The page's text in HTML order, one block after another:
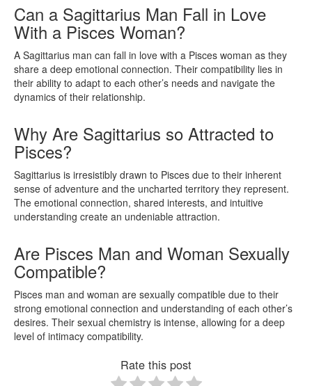
Can a Sagittarius Man Fall in Love
With a Pisces Woman?
A Sagittarius man can fall in love with a Pisces woman as they
share a deep emotional connection. Their compatibility lies in
their ability to adapt to each other’s needs and navigate the
dynamics of their relationship.
Why Are Sagittarius so Attracted to
Pisces?
Sagittarius is irresistibly drawn to Pisces due to their inherent
sense of adventure and the uncharted territory they represent.
The emotional connection, shared interests, and intuitive
understanding create an undeniable attraction.
Are Pisces Man and Woman Sexually
Compatible?
Pisces man and woman are sexually compatible due to their
strong emotional connection and understanding of each other’s
desires. Their sexual chemistry is intense, allowing for a deep
level of intimacy compatibility.
Rate this post